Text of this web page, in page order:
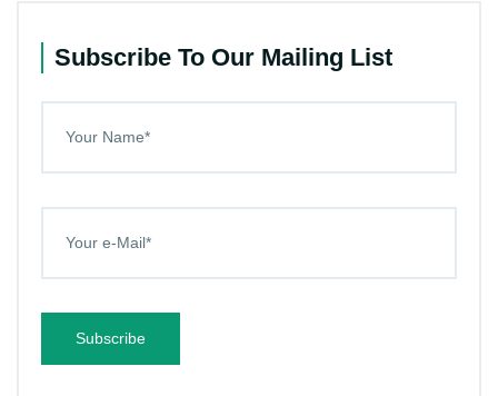
Subscribe To Our Mailing List
Subscribe